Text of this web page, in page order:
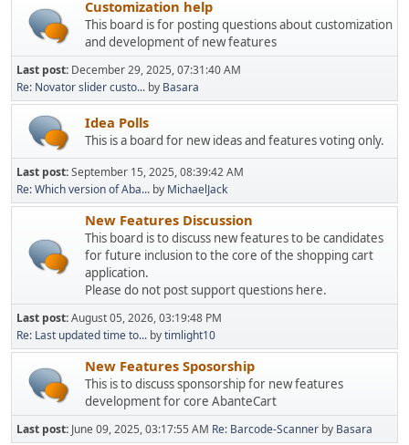
Customization help
This board is for posting questions about customization
and development of new features
Last post: December 29, 2025, 07:31:40 AM
Re: Novator slider custo... by Basara
Idea Polls
This is a board for new ideas and features voting only.
Last post:September 15, 2025, 08:39:42 AM
Re: Which version of Aba... by MichaelJack
New Features Discussion
This board is to discuss new features to be candidates
for future inclusion to the core of the shopping cart
application.
Please do not post support questions here.
Last post:August 05, 2026, 03:19:48 PM
Re: Last updated time to... bytimlight10
New Features Sposorship
This is to discuss sponsorship for new features
development for core AbanteCart
Last post: June 09, 2025, 03:17:55 AM Re: Barcode-Scanner by Basara